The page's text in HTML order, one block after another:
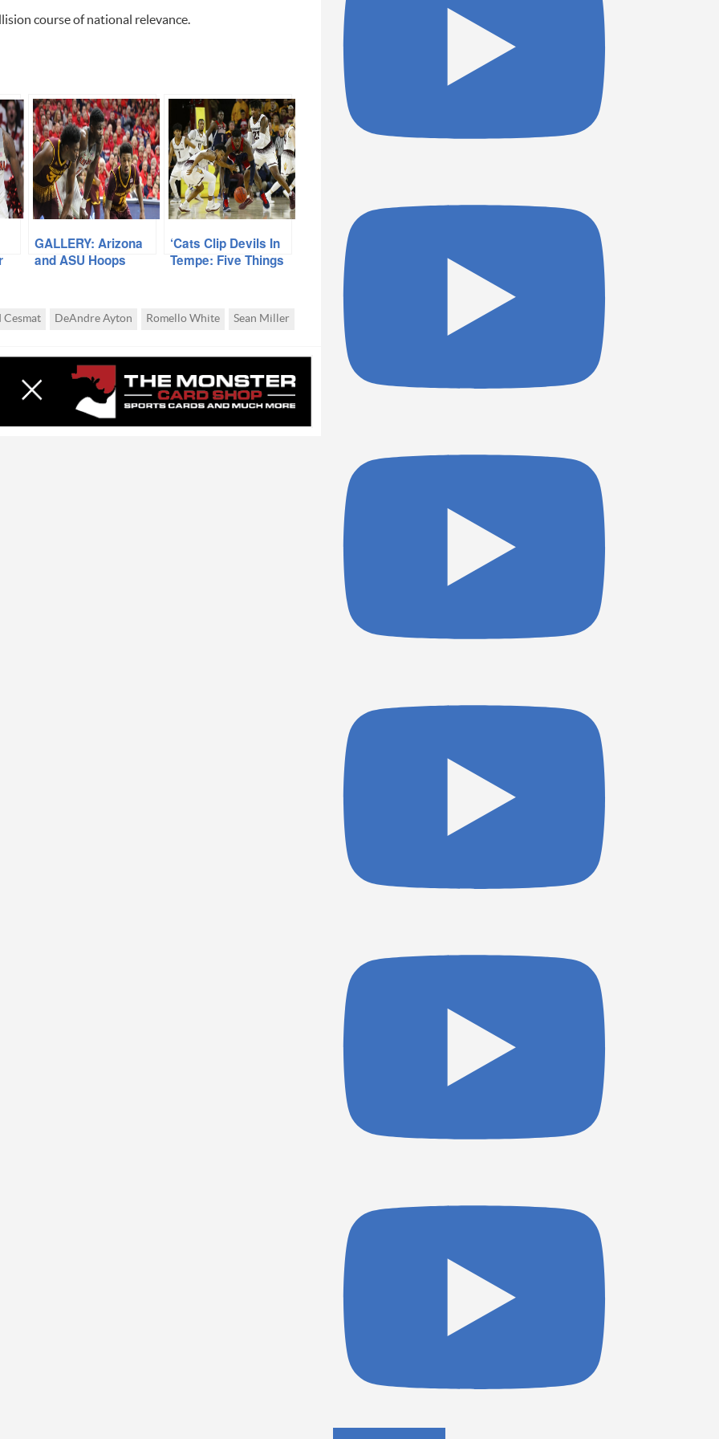
course of national relevance.
GALLERY: Arizona
and ASU Hoops
‘Cats Clip Devils In
Tempe: Five Things
Cesmat DeAndre Ayton Romello White Sean Miller